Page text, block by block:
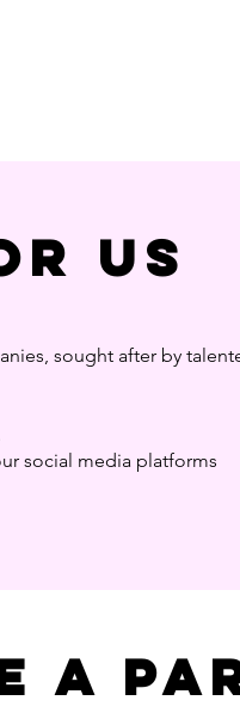
us
sought after by
social media platforms
a